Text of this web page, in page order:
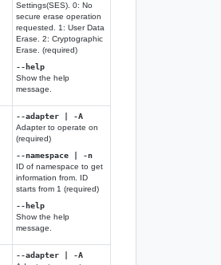
Settings(SES). 0: No
secure erase operation
requested. 1: User Data
Erase. 2: Cryptographic
Erase. (required)
--help
Show the help
message.
--adapter | -A
Adapter to operate on
(required)
--namespace | -n
ID of namespace to get
information from. ID
starts from 1 (required)
--help
Show the help
message.
--adapter | -A